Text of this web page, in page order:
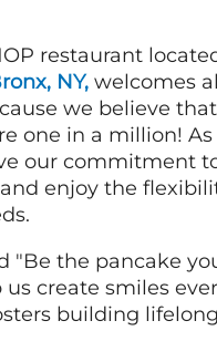
restaurant
NY, welcomes
we believe
one in a million!
our commitment
enjoy the
"Be the pancake
create smiles
building